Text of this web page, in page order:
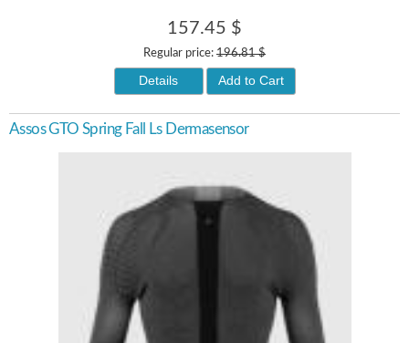
157.45 $
Regular price: 196.81 $
Details Add to Cart
Assos GTO Spring Fall Ls Dermasensor